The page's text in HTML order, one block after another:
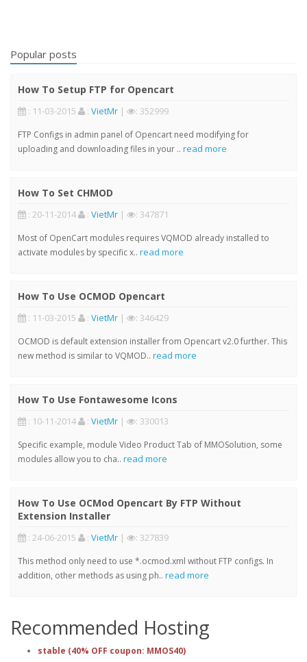
Popular posts
How To Setup FTP for Opencart
: 11-03-2015 : VietMr | : 352999
FTP Configs in admin panel of Opencart need modifying for
uploading and downloading files in your .. read more
How To Set CHMOD
: 20-11-2014 : VietMr | : 347871
Most of OpenCart modules requires VQMOD already installed to
activate modules by specific x.. read more
How To Use OCMOD Opencart
: 11-03-2015 : VietMr | : 346429
OCMOD is default extension installer from Opencart v2.0 further. This
new method is similar to VQMOD.. read more
How To Use Fontawesome Icons
: 10-11-2014 : VietMr | : 330013
Specific example, module Video Product Tab of MMOSolution, some
modules allow you to cha.. read more
How To Use OCMod Opencart By FTP Without
Extension Installer
: 24-06-2015 : VietMr | : 327839
This method only need to use *.ocmod.xml without FTP configs. In
addition, other methods as using ph.. read more
Recommended Hosting
stable (40% OFF coupon: MMOS40)